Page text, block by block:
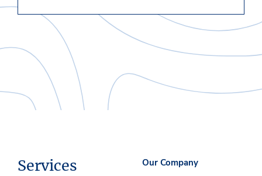
Services
Our Company